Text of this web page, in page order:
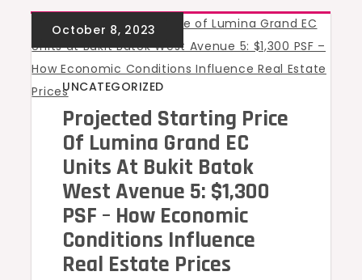
UNCATEGORIZED
Projected Starting Price
Of Lumina Grand EC
Units At Bukit Batok
West Avenue 5: $1,300
PSF – How Economic
Conditions Influence
Real Estate Prices